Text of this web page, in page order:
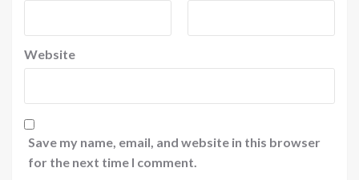
Website
Save my name, email, and website in this browser
for the next time I comment.